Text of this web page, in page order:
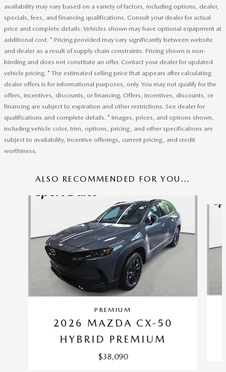
availability may vary based on a variety of factors, including options, dealer,
specials, fees, and financing qualifications. Consult your dealer for actual
price and complete details. Vehicles shown may have optional equipment at
additional cost. * Pricing provided may vary significantly between website
and dealer as a result of supply chain constraints. Pricing shown is non-
binding and does not constitute an offer. Contact your dealer for updated
vehicle pricing. * The estimated selling price that appears after calculating
dealer offers is for informational purposes, only. You may not qualify for the
offers, incentives, discounts, or financing. Offers, incentives, discounts, or
financing are subject to expiration and other restrictions. See dealer for
qualifications and complete details. * Images, prices, and options shown,
including vehicle color, trim, options, pricing, and other specifications are
subject to availability, incentive offerings, current pricing, and credit
worthiness.
ALSO RECOMMENDED FOR YOU...
PREMIUM
2026 MAZDA CX-50
HYBRID PREMIUM
$38,090